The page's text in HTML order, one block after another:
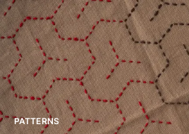
PATTERNS